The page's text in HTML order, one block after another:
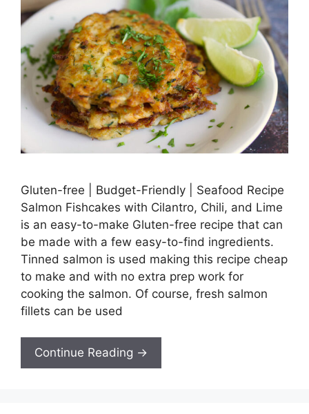
Gluten-free | Budget-Friendly | Seafood Recipe
Salmon Fishcakes with Cilantro, Chili, and Lime
is an easy-to-make Gluten-free recipe that can
be made with a few easy-to-find ingredients.
Tinned salmon is used making this recipe cheap
to make and with no extra prep work for
cooking the salmon. Of course, fresh salmon
fillets can be used
Continue Reading →